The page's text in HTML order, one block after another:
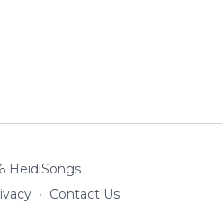
HeidiSongs
∙ Contact Us